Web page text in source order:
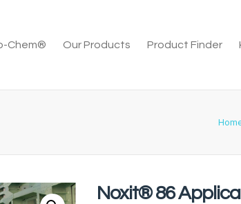
Chem® Our Products Product Finder
Noxit® 86